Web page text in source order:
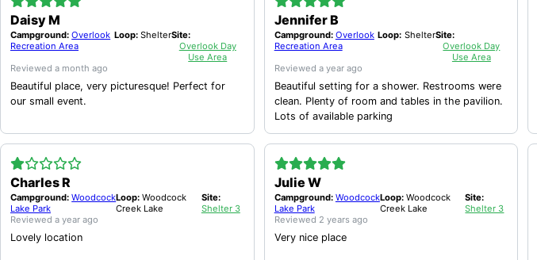
Daisy M
Campground: Overlook
Recreation Area
Loop: ShelterSite:
Overlook Day
Use Area
Reviewed a month ago
Beautiful place, very picturesque! Perfect for
our small event.
Jennifer B
Campground: Overlook
Recreation Area
Loop: ShelterSite:
Overlook Day
Use Area
Reviewed a year ago
Beautiful setting for a shower. Restrooms were
clean. Plenty of room and tables in the pavilion.
Lots of available parking
Charles R
Campground: Woodcock
Lake Park
Loop: Woodcock
Creek Lake
Site:
Shelter 3
Reviewed a year ago
Lovely location
Julie W
Campground: Woodcock
Lake Park
Loop: Woodcock
Creek Lake
Site:
Shelter 3
Reviewed 2 years ago
Very nice place